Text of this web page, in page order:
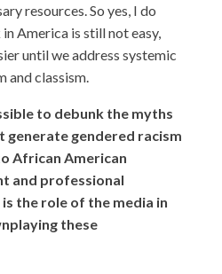
resources. So yes, I do
America is still not easy,
until we address systemic
and classism.
to debunk the myths
gendered racism
African American
and professional
the role of the media in
these